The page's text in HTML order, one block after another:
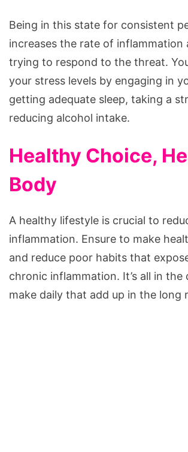
Being in this state for consistent
increases the rate of inflammation
trying to respond to the threat.
your stress levels by engaging in
getting adequate sleep, taking a
reducing alcohol intake.
Healthy Choice,
Body
A healthy lifestyle is crucial to
inflammation. Ensure to make
and reduce poor habits that
chronic inflammation. It’s all in the
make daily that add up in the long